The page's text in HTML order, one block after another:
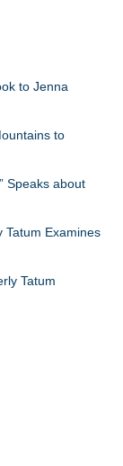
to Jenna
to
Speaks about
Tatum Examines
Tatum